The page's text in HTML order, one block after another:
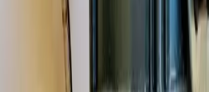
20 minutes from downtown Columbus
Convenient via I-270, SR-3, and Cleveland